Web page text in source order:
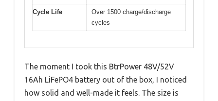
Cycle Life
Over 1500 charge/discharge
cycles
The moment I took this BtrPower 48V/52V
16Ah LiFePO4 battery out of the box, I noticed
how solid and well-made it feels. The size is